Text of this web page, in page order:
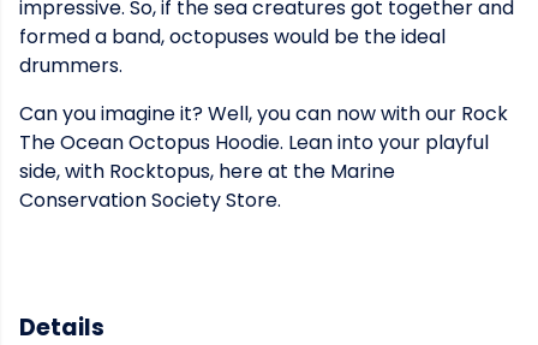
impressive. So, if the sea creatures got together and
formed a band, octopuses would be the ideal
drummers.
Can you imagine it? Well, you can now with our Rock
The Ocean Octopus Hoodie. Lean into your playful
side, with Rocktopus, here at the Marine
Conservation Society Store.
Details